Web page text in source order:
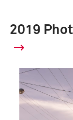
2019